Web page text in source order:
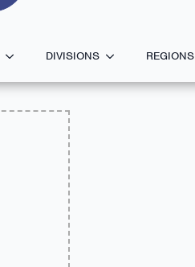
DIVISIONS REGIONS